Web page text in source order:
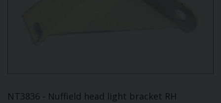
NT3836 - Nuffield head light bracket RH